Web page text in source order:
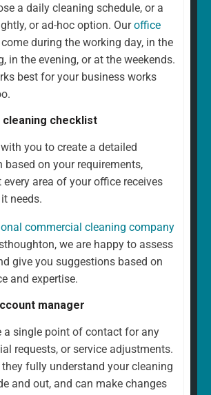
a daily cleaning schedule, or a
or ad-hoc option. Ouroffice
during the working day, in the
in the evening, or at the weekends.
best for your business works
cleaning checklist
you to create a detailed
based on your requirements,
area of your office receives
needs.
commercial cleaning company
we are happy to assess
give you suggestions based on
and expertise.
manager
a single point of contact for any
requests, or service adjustments.
fully understand your cleaning
and out, and can make changes